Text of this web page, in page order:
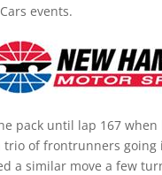
events.
pack until lap 167
trio of frontrunners going
a similar move a few